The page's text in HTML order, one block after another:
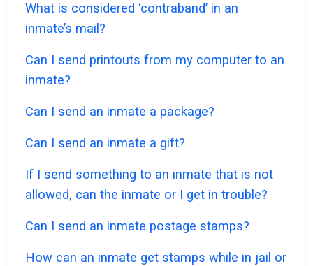
What is considered ‘contraband’ in an
inmate’s mail?
Can I send printouts from my computer to an
inmate?
Can I send an inmate a package?
Can I send an inmate a gift?
If I send something to an inmate that is not
allowed, can the inmate or I get in trouble?
Can I send an inmate postage stamps?
How can an inmate get stamps while in jail or